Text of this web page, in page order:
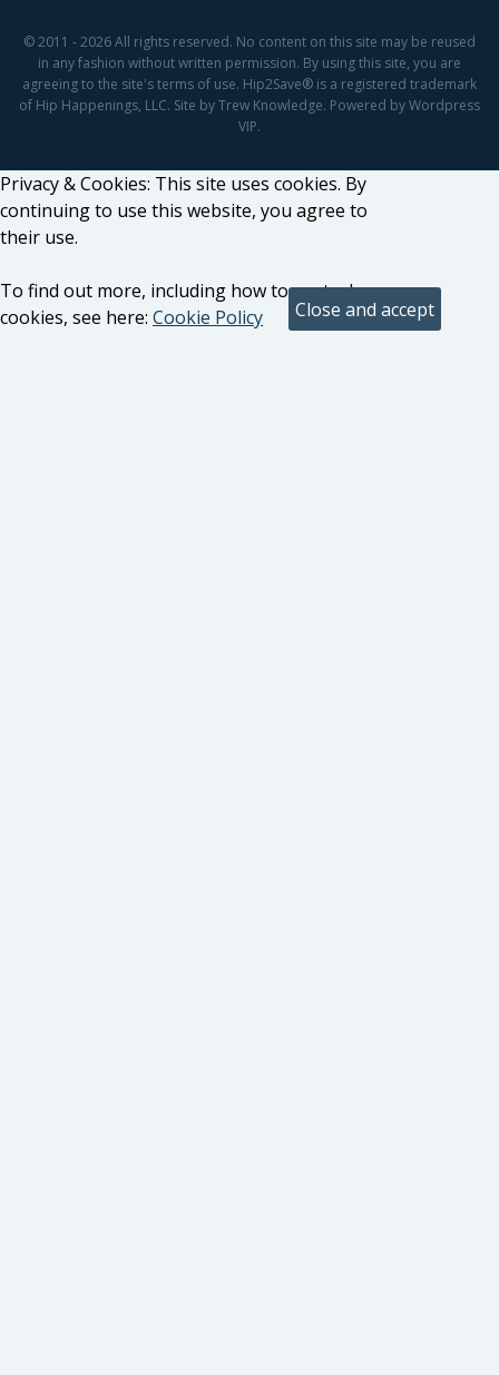
© 2011 - 2026 All rights reserved. No content on this site may be reused
in any fashion without written permission. By using this site, you are
agreeing to the site's terms of use. Hip2Save® is a registered trademark
of Hip Happenings, LLC. Site by Trew Knowledge. Powered by Wordpress
VIP.
Privacy & Cookies: This site uses cookies. By
continuing to use this website, you agree to
their use.
To find out more, including how to control
cookies, see here: Cookie Policy